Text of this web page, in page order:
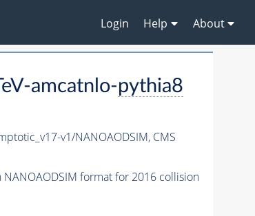
Login Help About
amcatnlo-pythia8
v1/NANOAODSIM, CMS
format for 2016 collision